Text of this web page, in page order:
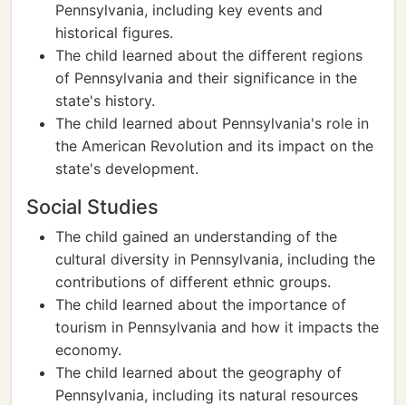
Pennsylvania, including key events and
historical figures.
The child learned about the different regions
of Pennsylvania and their significance in the
state's history.
The child learned about Pennsylvania's role in
the American Revolution and its impact on the
state's development.
Social Studies
The child gained an understanding of the
cultural diversity in Pennsylvania, including the
contributions of different ethnic groups.
The child learned about the importance of
tourism in Pennsylvania and how it impacts the
economy.
The child learned about the geography of
Pennsylvania, including its natural resources